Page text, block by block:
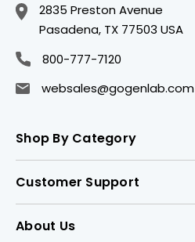
2835 Preston Avenue
Pasadena, TX 77503 USA
800-777-7120
websales@gogenlab.com
Shop By Category
Customer Support
About Us